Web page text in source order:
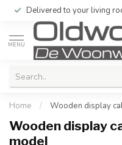
Delivered to your living
MENU
Home / Wooden display
Wooden display
model